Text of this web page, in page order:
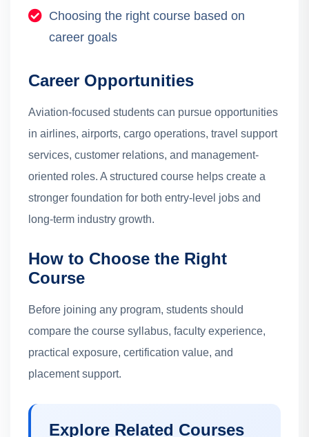
Choosing the right course based on
career goals
Career Opportunities
Aviation-focused students can pursue opportunities
in airlines, airports, cargo operations, travel support
services, customer relations, and management-
oriented roles. A structured course helps create a
stronger foundation for both entry-level jobs and
long-term industry growth.
How to Choose the Right
Course
Before joining any program, students should
compare the course syllabus, faculty experience,
practical exposure, certification value, and
placement support.
Explore Related Courses